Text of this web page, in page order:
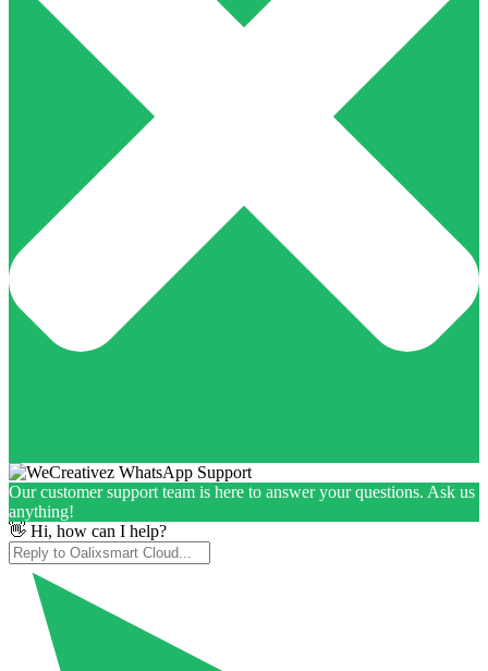
Our customer support team is here to answer your questions. Ask us
anything!
👋 Hi, how can I help?